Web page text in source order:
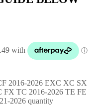
2016-2026 EXC XC SX
FX TC 2016-2026 TE FE
2026 quantity